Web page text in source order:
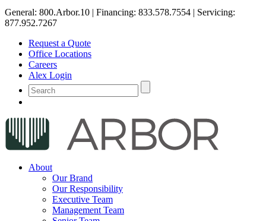
General: 800.Arbor.10 | Financing: 833.578.7554 | Servicing:
877.952.7267
Request a Quote
Office Locations
Careers
Alex Login
About
Our Brand
Our Responsibility
Executive Team
Management Team